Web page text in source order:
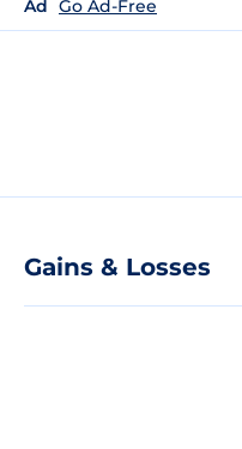
Ad Go Ad-Free
Gains & Losses